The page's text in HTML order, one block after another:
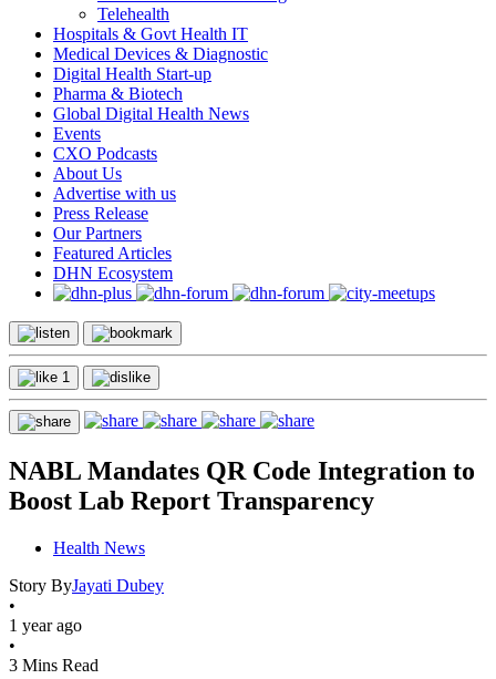
Telehealth
Hospitals & Govt Health IT
Medical Devices & Diagnostic
Digital Health Start-up
Pharma & Biotech
Global Digital Health News
Events
CXO Podcasts
About Us
Advertise with us
Press Release
Our Partners
Featured Articles
DHN Ecosystem
1
NABL Mandates QR Code Integration to
Boost Lab Report Transparency
Health News
Story ByJayati Dubey
•
1 year ago
•
3 Mins Read